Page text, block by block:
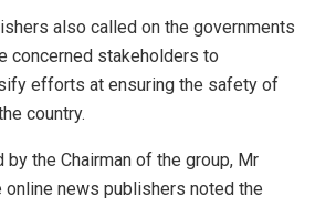
also called on the governments
concerned stakeholders to
efforts at ensuring the safety of
country.
by the Chairman of the group, Mr
online news publishers noted the